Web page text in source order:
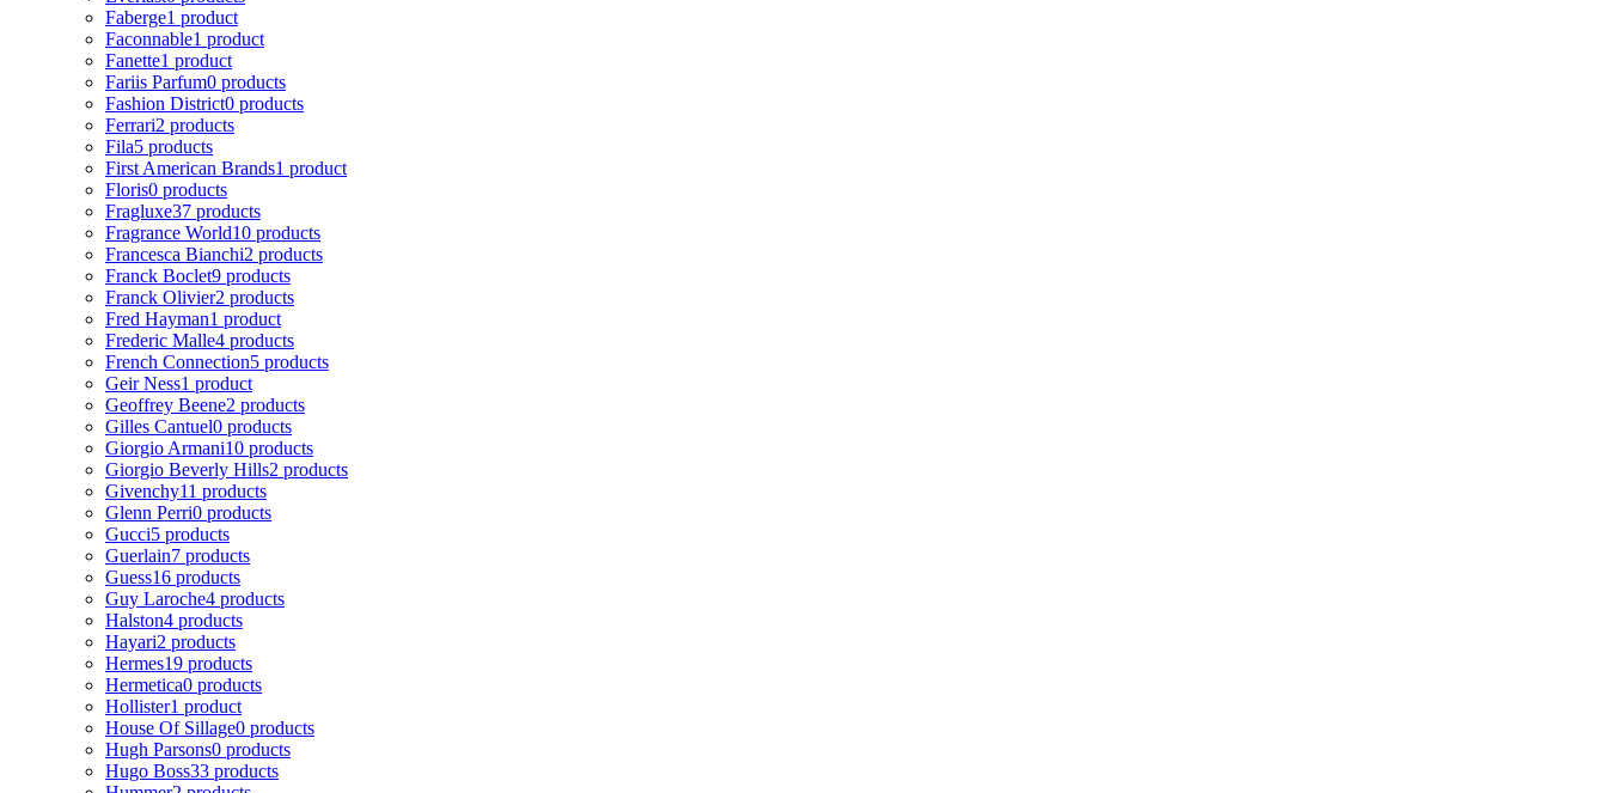
Faberge1 product
Faconnable1 product
Fanette1 product
Fariis Parfum0 products
Fashion District0 products
Ferrari2 products
Fila5 products
First American Brands1 product
Floris0 products
Fragluxe37 products
Fragrance World10 products
Francesca Bianchi2 products
Franck Boclet9 products
Franck Olivier2 products
Fred Hayman1 product
Frederic Malle4 products
French Connection5 products
Geir Ness1 product
Geoffrey Beene2 products
Gilles Cantuel0 products
Giorgio Armani10 products
Giorgio Beverly Hills2 products
Givenchy11 products
Glenn Perri0 products
Gucci5 products
Guerlain7 products
Guess16 products
Guy Laroche4 products
Halston4 products
Hayari2 products
Hermes19 products
Hermetica0 products
Hollister1 product
House Of Sillage0 products
Hugh Parsons0 products
Hugo Boss33 products